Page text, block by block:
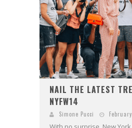
NAIL THE LATEST
NYFW14
Simone Pucci